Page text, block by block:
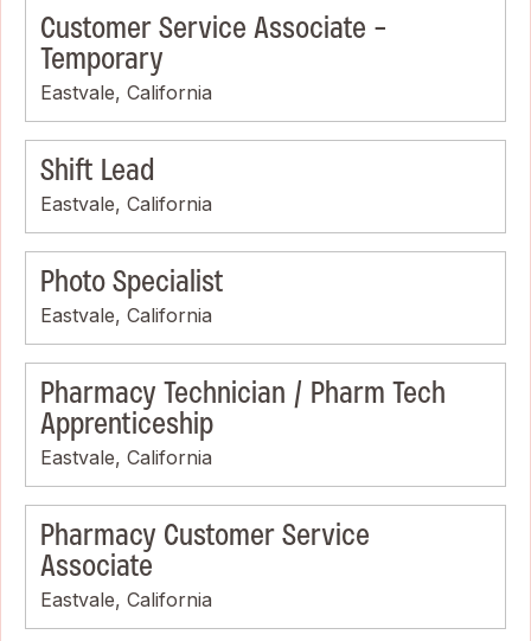
Customer Service Associate -
Temporary
Eastvale, California
Shift Lead
Eastvale, California
Photo Specialist
Eastvale, California
Pharmacy Technician / Pharm Tech
Apprenticeship
Eastvale, California
Pharmacy Customer Service
Associate
Eastvale, California